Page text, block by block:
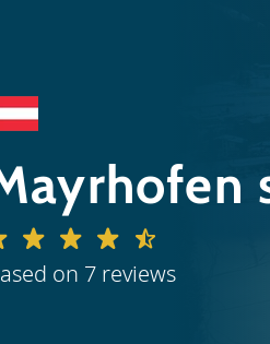
on 7 reviews